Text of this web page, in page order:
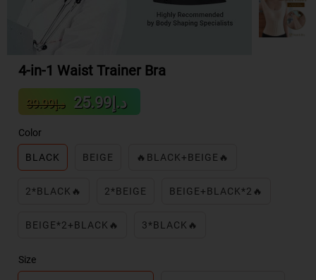
4-in-1 Waist Trainer Bra
Sale
price
د.إ25.99 Regular
price
د.إ39.99
Color
BLACK BEIGE 🔥BLACK+BEIGE🔥
2*BLACK🔥 2*BEIGE BEIGE+BLACK*2🔥
BEIGE*2+BLACK🔥 3*BLACK🔥
Size